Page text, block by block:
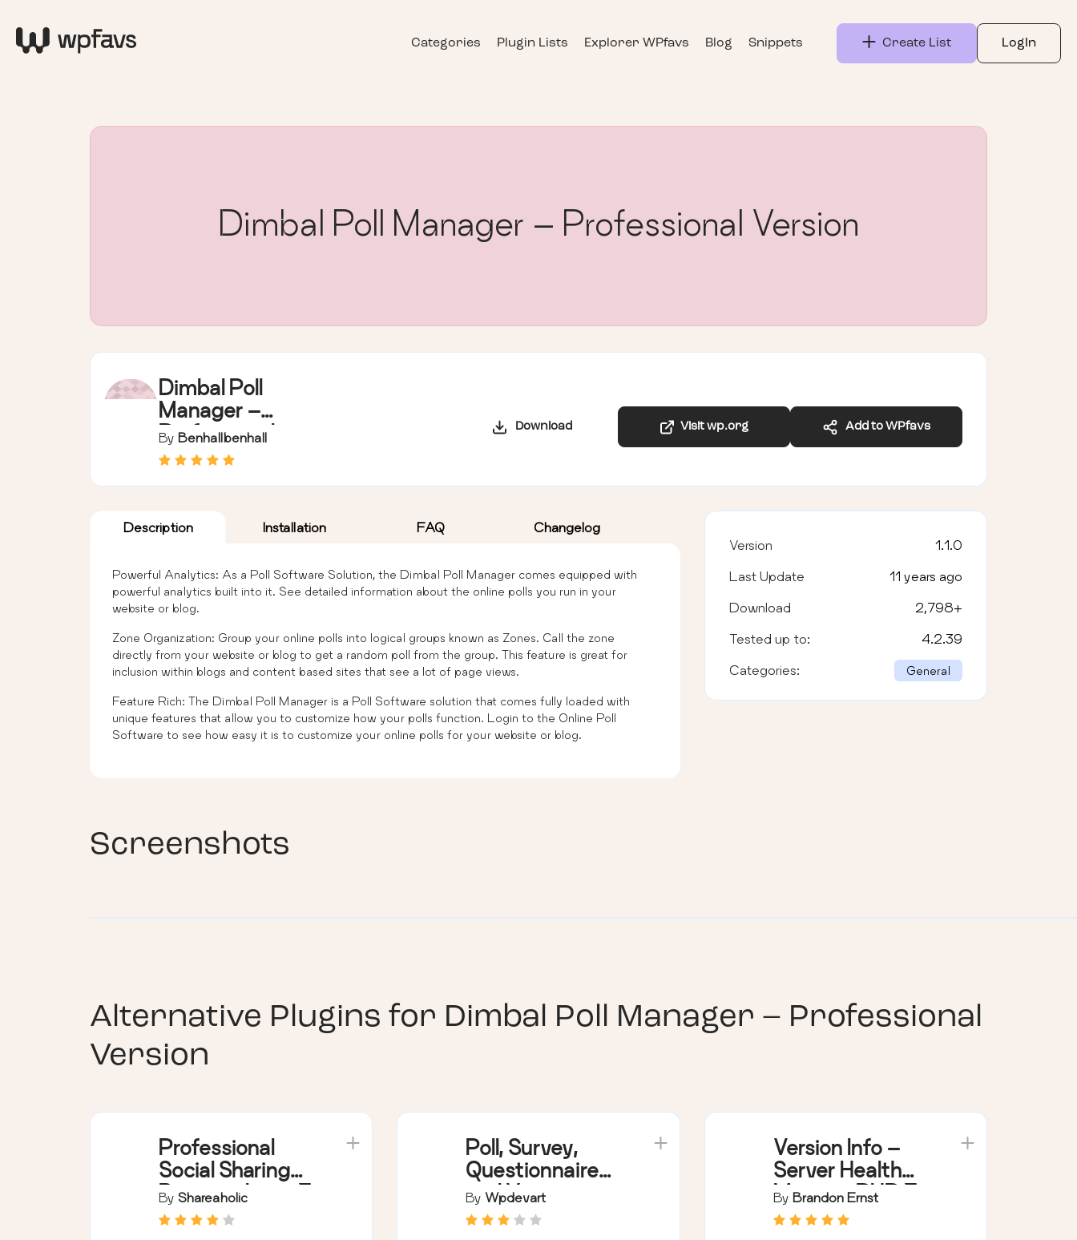
Categories Plugin Lists Explorer WPfavs Blog Snippets Create List LogIn
Dimbal Poll Manager – Professional Version
Dimbal Poll
Manager –
Professional
Version
By Benhallbenhall
Download Visit wp.org Add to WPfavs
Description Installation FAQ Changelog
Powerful Analytics: As a Poll Software Solution, the Dimbal Poll Manager comes equipped with
powerful analytics built into it. See detailed information about the online polls you run in your
website or blog.
Zone Organization: Group your online polls into logical groups known as Zones. Call the zone
directly from your website or blog to get a random poll from the group. This feature is great for
inclusion within blogs and content based sites that see a lot of page views.
Feature Rich: The Dimbal Poll Manager is a Poll Software solution that comes fully loaded with
unique features that allow you to customize how your polls function. Login to the Online Poll
Software to see how easy it is to customize your online polls for your website or blog.
Version 1.1.0
Last Update 11 years ago
Download 2,798+
Tested up to: 4.2.39
Categories: General
Screenshots
Alternative Plugins for Dimbal Poll Manager – Professional
Version
Professional
Social Sharing
Buttons, Icons &
Related Posts –
By Shareaholic
Poll, Survey,
Questionnaire
and Voting
system
By Wpdevart
Version Info –
Server Health
Monitor, PHP &
MySQL Version
By Brandon Ernst